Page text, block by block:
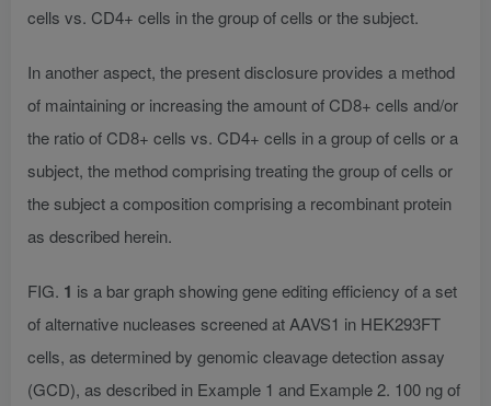
cells vs. CD4+ cells in the group of cells or the subject.
In another aspect, the present disclosure provides a method
of maintaining or increasing the amount of CD8+ cells and/or
the ratio of CD8+ cells vs. CD4+ cells in a group of cells or a
subject, the method comprising treating the group of cells or
the subject a composition comprising a recombinant protein
as described herein.
FIG. 1 is a bar graph showing gene editing efficiency of a set
of alternative nucleases screened at AAVS1 in HEK293FT
cells, as determined by genomic cleavage detection assay
(GCD), as described in Example 1 and Example 2. 100 ng of